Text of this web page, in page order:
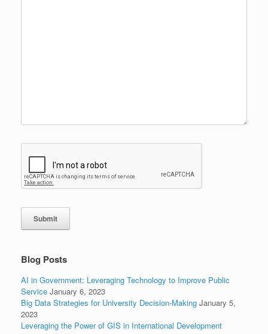
Submit
Blog Posts
AI in Government: Leveraging Technology to Improve Public
Service January 6, 2023
Big Data Strategies for University Decision-Making January 5,
2023
Leveraging the Power of GIS in International Development